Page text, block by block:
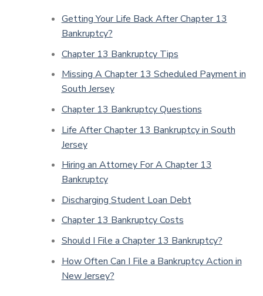
Getting Your Life Back After Chapter 13
Bankruptcy?
Chapter 13 Bankruptcy Tips
Missing A Chapter 13 Scheduled Payment in
South Jersey
Chapter 13 Bankruptcy Questions
Life After Chapter 13 Bankruptcy in South
Jersey
Hiring an Attorney For A Chapter 13
Bankruptcy
Discharging Student Loan Debt
Chapter 13 Bankruptcy Costs
Should I File a Chapter 13 Bankruptcy?
How Often Can I File a Bankruptcy Action in
New Jersey?